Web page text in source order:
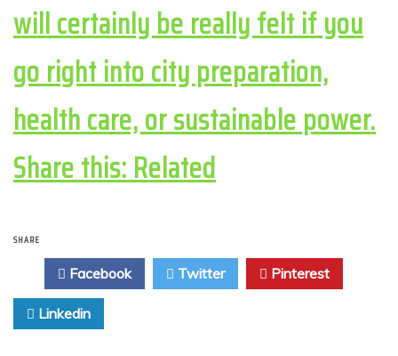
will certainly be really felt if you
go right into city preparation,
health care, or sustainable power.
Share this: Related
SHARE
Facebook Twitter Pinterest
Linkedin